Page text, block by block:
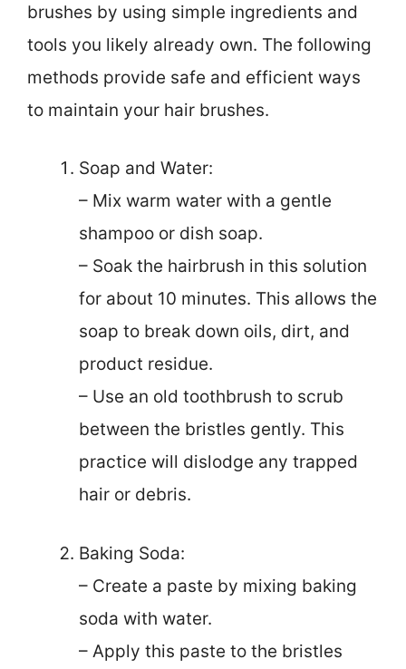
brushes by using simple ingredients and
tools you likely already own. The following
methods provide safe and efficient ways
to maintain your hair brushes.
Soap and Water:
– Mix warm water with a gentle
shampoo or dish soap.
– Soak the hairbrush in this solution
for about 10 minutes. This allows the
soap to break down oils, dirt, and
product residue.
– Use an old toothbrush to scrub
between the bristles gently. This
practice will dislodge any trapped
hair or debris.
Baking Soda:
– Create a paste by mixing baking
soda with water.
– Apply this paste to the bristles